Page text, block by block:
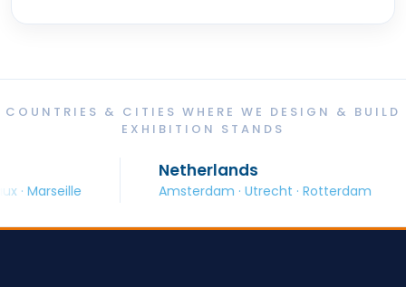
COUNTRIES & CITIES WHERE WE DESIGN & BUILD
EXHIBITION STANDS
Marseille
Netherlands
Amsterdam · Utrecht · Rotterdam